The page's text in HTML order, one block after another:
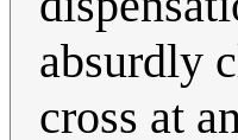
absurdly
cross at